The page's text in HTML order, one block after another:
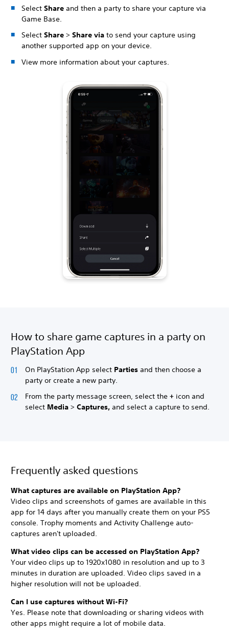
Select Share and then a party to share your capture via
Game Base.
Select Share > Share via to send your capture using
another supported app on your device.
View more information about your captures.
How to share game captures in a party on
PlayStation App
On PlayStation App select Parties and then choose a
party or create a new party.
From the party message screen, select the + icon and
select Media > Captures, and select a capture to send.
Frequently asked questions
What captures are available on PlayStation App?
Video clips and screenshots of games are available in this
app for 14 days after you manually create them on your PS5
console. Trophy moments and Activity Challenge auto-
captures aren't uploaded.
What video clips can be accessed on PlayStation App?
Your video clips up to 1920x1080 in resolution and up to 3
minutes in duration are uploaded. Video clips saved in a
higher resolution will not be uploaded.
Can I use captures without Wi-Fi?
Yes. Please note that downloading or sharing videos with
other apps might require a lot of mobile data.